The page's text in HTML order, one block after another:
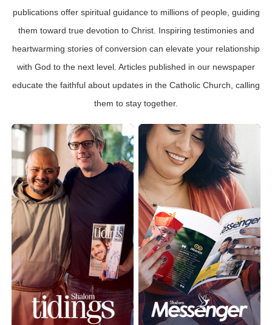
publications offer spiritual guidance to millions of people, guiding
them toward true devotion to Christ. Inspiring testimonies and
heartwarming stories of conversion can elevate your relationship
with God to the next level. Articles published in our newspaper
educate the faithful about updates in the Catholic Church, calling
them to stay together.